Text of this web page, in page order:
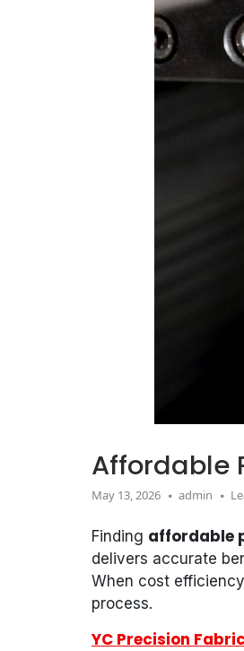
Affordable
May 13, 2026 admin
Finding affordable
delivers accurate
When cost
process.
YC Precision